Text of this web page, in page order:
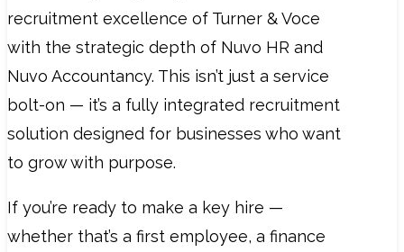
recruitment excellence of Turner & Voce
with the strategic depth of Nuvo HR and
Nuvo Accountancy. This isn’t just a service
bolt-on — it’s a fully integrated recruitment
solution designed for businesses who want
to grow with purpose.
If you’re ready to make a key hire —
whether that’s a first employee, a finance